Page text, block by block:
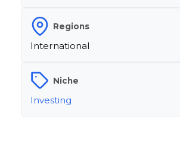
Regions
International
Niche
Investing